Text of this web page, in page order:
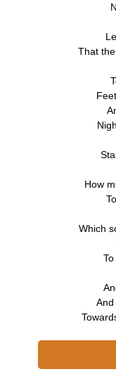
That
How
Which